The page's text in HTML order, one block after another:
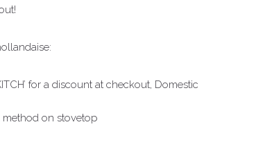
for a discount at checkout, Domestic
on stovetop